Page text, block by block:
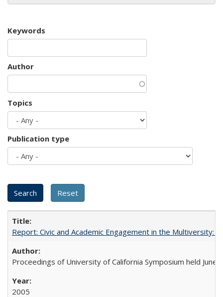
Keywords
Author
Topics
Publication type
Report: Civic and Academic Engagement in the Multiversity:
Proceedings of University of California Symposium held June
2005